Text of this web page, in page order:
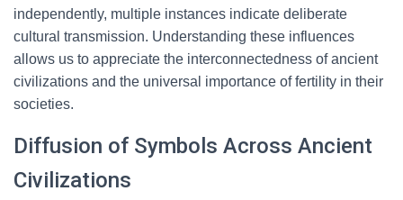
independently, multiple instances indicate deliberate
cultural transmission. Understanding these influences
allows us to appreciate the interconnectedness of ancient
civilizations and the universal importance of fertility in their
societies.
Diffusion of Symbols Across Ancient
Civilizations